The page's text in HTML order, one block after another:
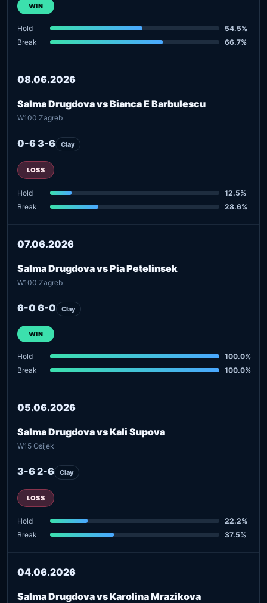
WIN
Hold
54.5%
Break
66.7%
08.06.2026
Salma Drugdova vs Bianca E Barbulescu
W100 Zagreb
0-6 3-6 Clay
LOSS
Hold
12.5%
Break
28.6%
07.06.2026
Salma Drugdova vs Pia Petelinsek
W100 Zagreb
6-0 6-0 Clay
WIN
Hold
100.0%
Break
100.0%
05.06.2026
Salma Drugdova vs Kali Supova
W15 Osijek
3-6 2-6 Clay
LOSS
Hold
22.2%
Break
37.5%
04.06.2026
Salma Drugdova vs Karolina Mrazikova